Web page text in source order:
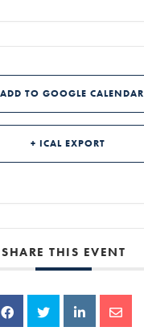
TO GOOGLE CALENDAR
+ ICAL EXPORT
SHARE THIS EVENT